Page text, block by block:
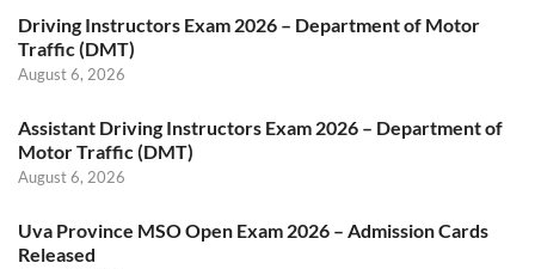
Driving Instructors Exam 2026 – Department of Motor
Traffic (DMT)
August 6, 2026
Assistant Driving Instructors Exam 2026 – Department of
Motor Traffic (DMT)
August 6, 2026
Uva Province MSO Open Exam 2026 – Admission Cards
Released